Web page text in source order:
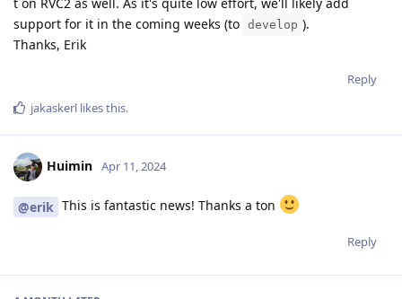
support for it in the coming weeks (to develop ).
Thanks, Erik
Reply
jakaskerl likes this.
Huimin Apr 11, 2024
@erik This is fantastic news! Thanks a ton
Reply